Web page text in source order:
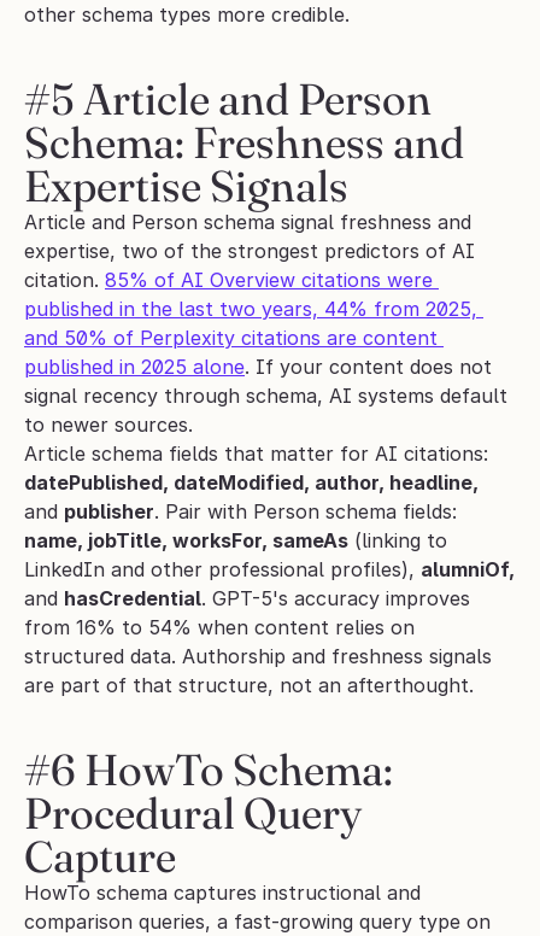
other schema types more credible.
#5 Article and Person
Schema: Freshness and
Expertise Signals
Article and Person schema signal freshness and
expertise, two of the strongest predictors of AI
citation. 85% of AI Overview citations were
published in the last two years, 44% from 2025,
and 50% of Perplexity citations are content
published in 2025 alone. If your content does not
signal recency through schema, AI systems default
to newer sources.
datePublished, dateModified, author, headline,
and publisher
name, jobTitle, worksFor, sameAs (linking to
LinkedIn and other professional profiles), alumniOf,
and hasCredential. GPT-5's accuracy improves
from 16% to 54% when content relies on
structured data. Authorship and freshness signals
are part of that structure, not an afterthought.
#6 HowTo Schema:
Procedural Query
Capture
HowTo schema captures instructional and
comparison queries, a fast-growing query type on